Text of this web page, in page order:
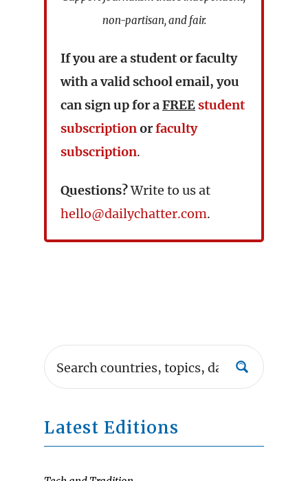
non-partisan, and fair.
If you are a student or faculty
with a valid school email, you
can sign up for aFREE student
subscriptionorfaculty
subscription.
Questions?Write to us at
hello@dailychatter.com.
Latest Editions